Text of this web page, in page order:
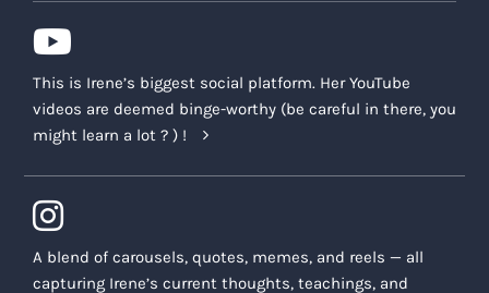
This is Irene’s biggest social platform. Her YouTube
videos are deemed binge-worthy (be careful in there, you
might learn a lot ? ) !
A blend of carousels, quotes, memes, and reels — all
capturing Irene’s current thoughts, teachings, and